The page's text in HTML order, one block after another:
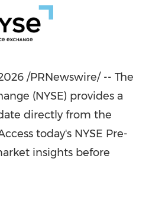
/PRNewswire/ -- The
(NYSE) provides a
directly from the
today's NYSE Pre-
insights before